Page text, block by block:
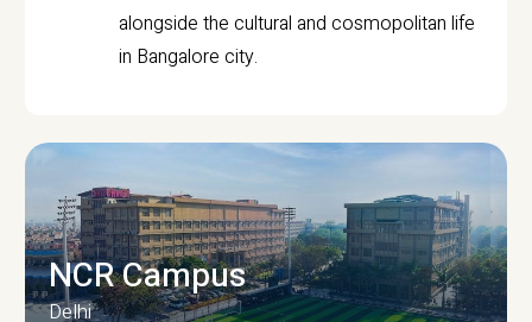
alongside the cultural and cosmopolitan life
in Bangalore city.
NCR Campus
Delhi